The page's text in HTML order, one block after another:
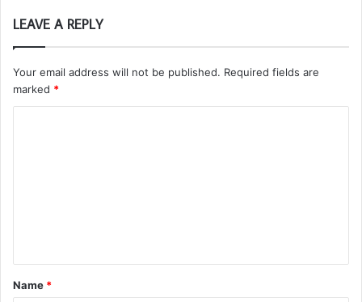
LEAVE A REPLY
Your email address will not be published. Required fields are
marked *
t
*
Name *